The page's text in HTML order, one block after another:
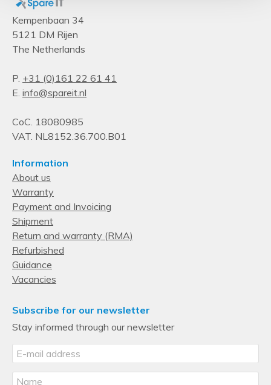
Kempenbaan 34
5121 DM Rijen
The Netherlands
P. +31 (0)161 22 61 41
E. info@spareit.nl
CoC. 18080985
VAT. NL8152.36.700.B01
Information
About us
Warranty
Payment and Invoicing
Shipment
Return and warranty (RMA)
Refurbished
Guidance
Vacancies
Subscribe for our newsletter
Stay informed through our newsletter